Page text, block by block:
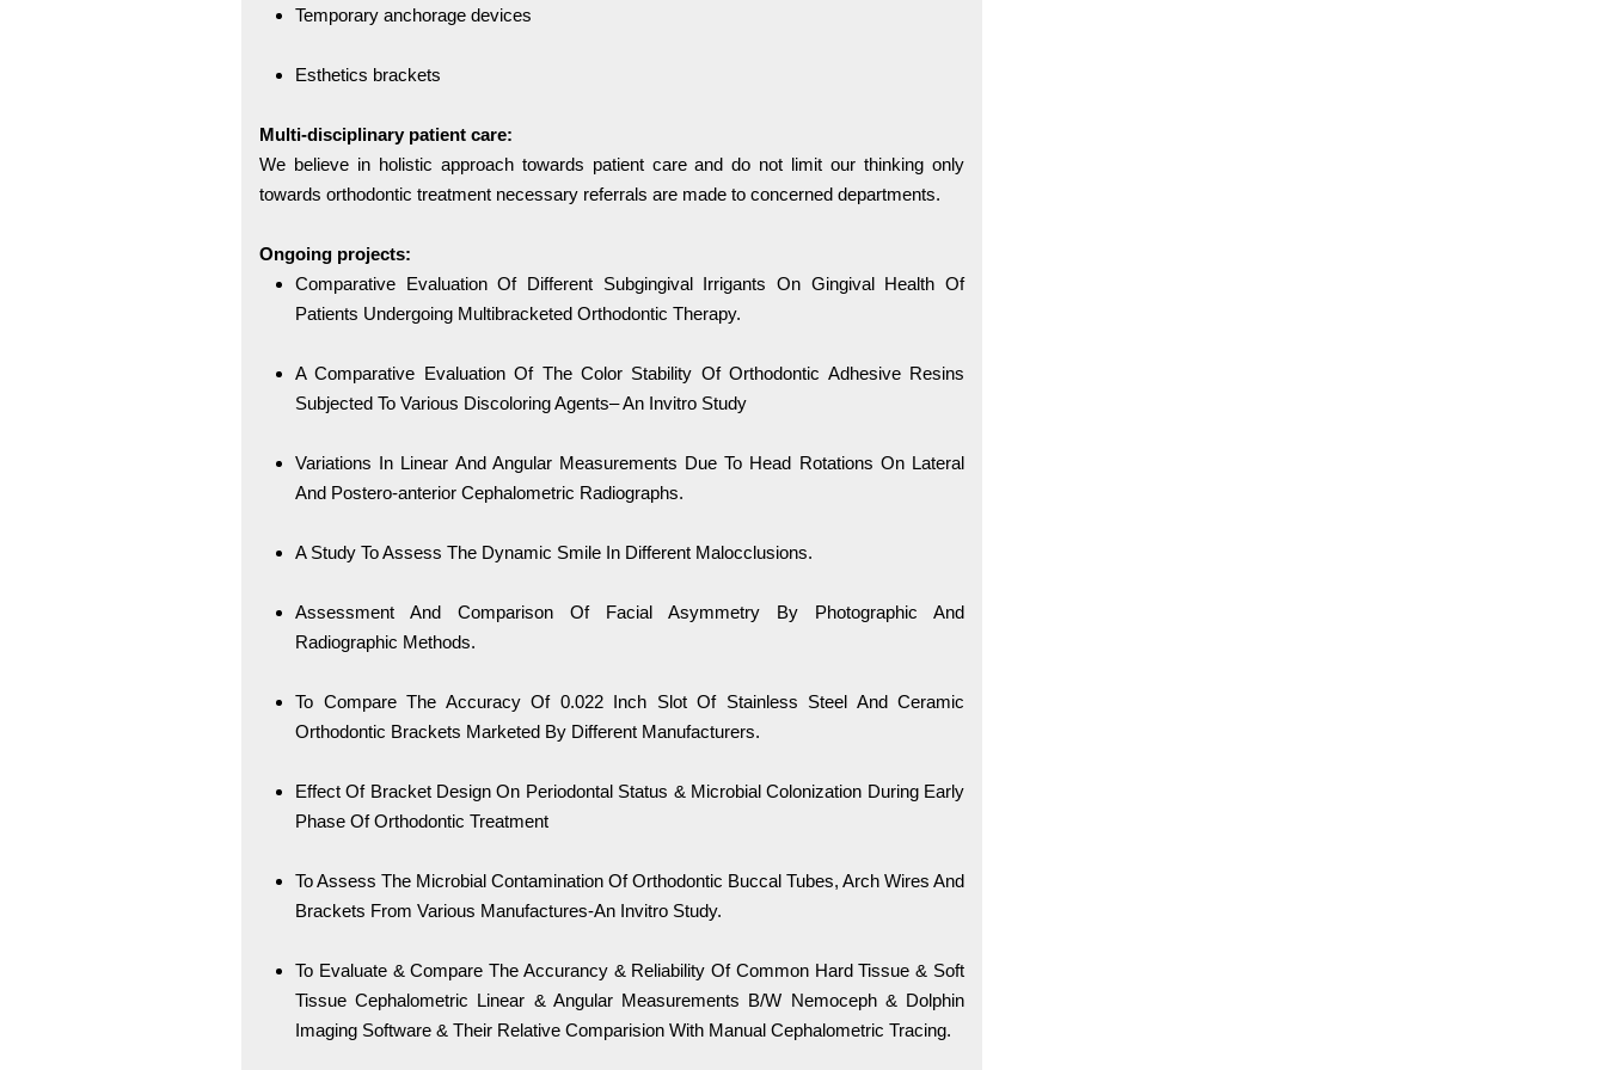
Temporary anchorage devices
Esthetics brackets
Multi-disciplinary patient care:
We believe in holistic approach towards patient care and do not limit our thinking only
towards orthodontic treatment necessary referrals are made to concerned departments.
Ongoing projects:
Comparative Evaluation Of Different Subgingival Irrigants On Gingival Health Of
Patients Undergoing Multibracketed Orthodontic Therapy.
A Comparative Evaluation Of The Color Stability Of Orthodontic Adhesive Resins
Subjected To Various Discoloring Agents– An Invitro Study
Variations In Linear And Angular Measurements Due To Head Rotations On Lateral
And Postero-anterior Cephalometric Radiographs.
A Study To Assess The Dynamic Smile In Different Malocclusions.
Assessment And Comparison Of Facial Asymmetry By Photographic And
Radiographic Methods.
To Compare The Accuracy Of 0.022 Inch Slot Of Stainless Steel And Ceramic
Orthodontic Brackets Marketed By Different Manufacturers.
Effect Of Bracket Design On Periodontal Status & Microbial Colonization During Early
Phase Of Orthodontic Treatment
To Assess The Microbial Contamination Of Orthodontic Buccal Tubes, Arch Wires And
Brackets From Various Manufactures-An Invitro Study.
To Evaluate & Compare The Accurancy & Reliability Of Common Hard Tissue & Soft
Tissue Cephalometric Linear & Angular Measurements B/W Nemoceph & Dolphin
Imaging Software & Their Relative Comparision With Manual Cephalometric Tracing.